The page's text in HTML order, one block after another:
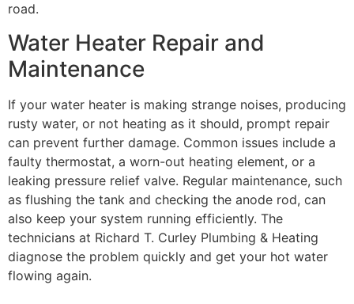
road.
Water Heater Repair and
Maintenance
If your water heater is making strange noises, producing
rusty water, or not heating as it should, prompt repair
can prevent further damage. Common issues include a
faulty thermostat, a worn-out heating element, or a
leaking pressure relief valve. Regular maintenance, such
as flushing the tank and checking the anode rod, can
also keep your system running efficiently. The
technicians at Richard T. Curley Plumbing & Heating
diagnose the problem quickly and get your hot water
flowing again.